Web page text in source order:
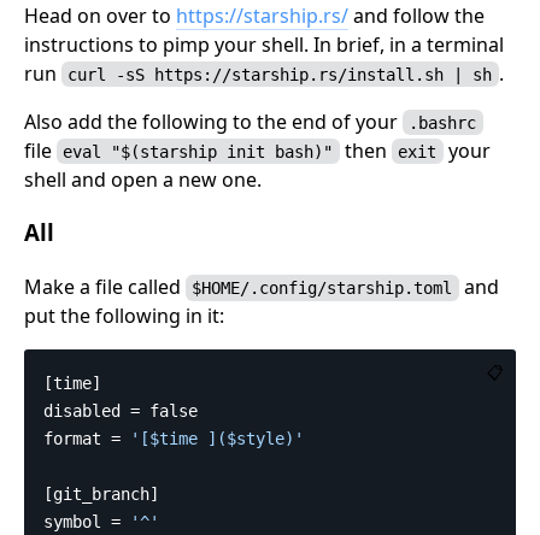
Head on over to https://starship.rs/and follow the
instructions to pimp your shell. In brief, in a terminal
run
curl -sS https://starship.rs/install.sh | sh .
Also add the following to the end of your
.bashrc
file eval "$(starship init bash)" then exit your
shell and open a new one.
All
Make a file called $HOME/.config/starship.toml and
put the following in it:
📋
[time]
disabled
= false
format = '[$time ]($style)'
[git_branch]
symbol
= '^'